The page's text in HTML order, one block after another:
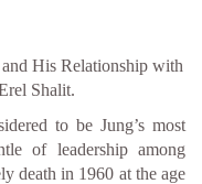
His Relationship with
Shalit.
to be Jung’s most
of leadership among
death in 1960 at the age